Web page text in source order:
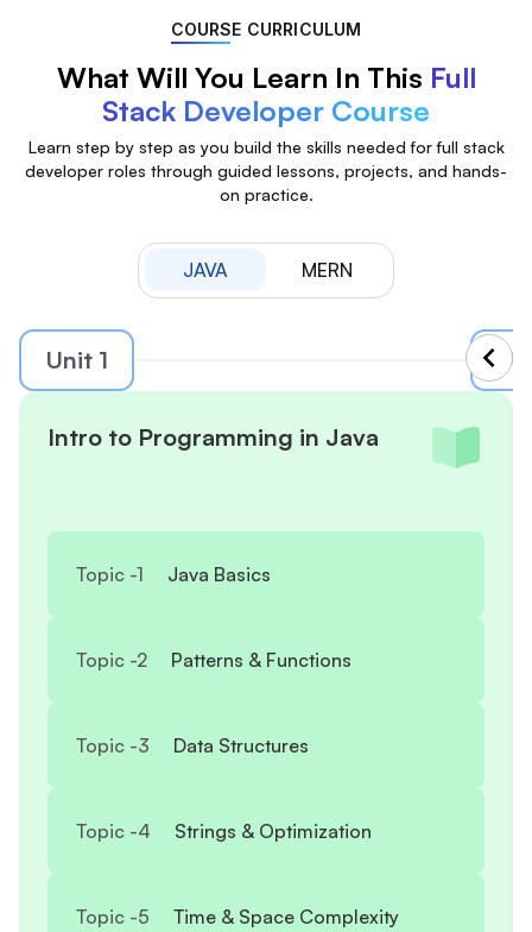
COURSE CURRICULUM
What Will You Learn In This Full
Stack Developer Course
Learn step by step as you build the skills needed for full stack
developer roles through guided lessons, projects, and hands-
on practice.
JAVA MERN
Unit 1
Intro to Programming in Java
Topic -1 Java Basics
Topic -2 Patterns & Functions
Topic -3 Data Structures
Topic -4 Strings & Optimization
Topic -5 Time & Space Complexity